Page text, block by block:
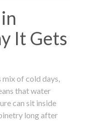
It Gets
of cold days,
that water
can sit inside
long after